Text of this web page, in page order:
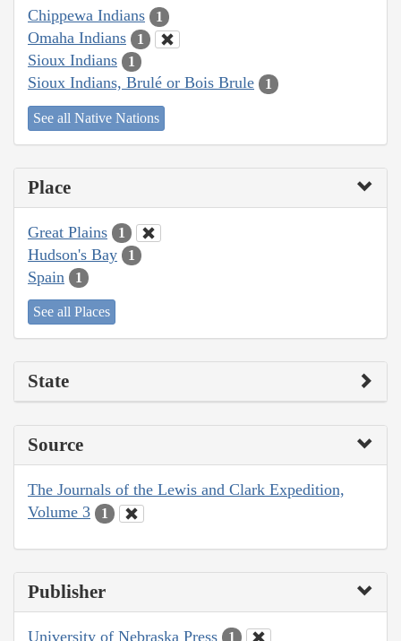
Chippewa Indians 1
Omaha Indians 1
Sioux Indians 1
Sioux Indians, Brulé or Bois Brule 1
See all Native Nations
Place
Great Plains 1
Hudson's Bay 1
Spain 1
See all Places
State
Source
The Journals of the Lewis and Clark Expedition,
Volume 3
1
Publisher
University of Nebraska Press 1